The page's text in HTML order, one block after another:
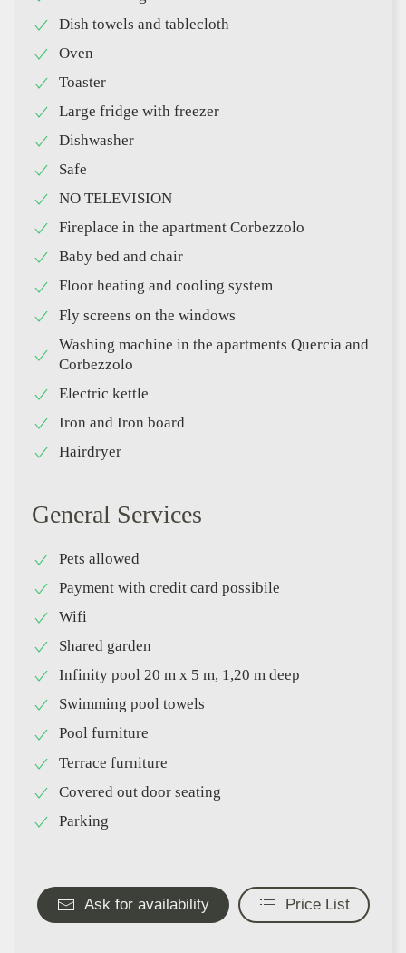
Dish towels and tablecloth
Oven
Toaster
Large fridge with freezer
Dishwasher
Safe
NO TELEVISION
Fireplace in the apartment Corbezzolo
Baby bed and chair
Floor heating and cooling system
Fly screens on the windows
Washing machine in the apartments Quercia and
Corbezzolo
Electric kettle
Iron and Iron board
Hairdryer
General Services
Pets allowed
Payment with credit card possibile
Wifi
Shared garden
Infinity pool 20 m x 5 m, 1,20 m deep
Swimming pool towels
Pool furniture
Terrace furniture
Covered out door seating
Parking
Ask for availability Price List